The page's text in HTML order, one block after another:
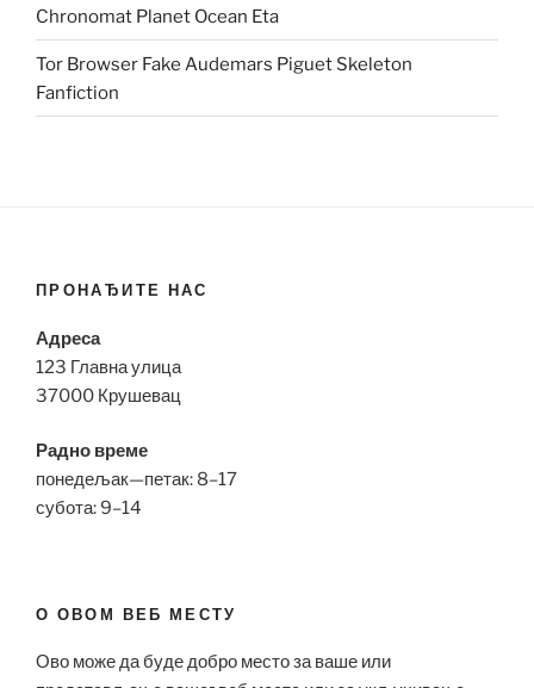
Chronomat Planet Ocean Eta
Tor Browser Fake Audemars Piguet Skeleton
Fanfiction
ПРОНАЂИТЕ НАС
Адреса
123 Главна улица
37000 Крушевац
Радно време
понедељак—петак: 8–17
субота: 9–14
О ОВОМ ВЕБ МЕСТУ
Ово може да буде добро место за ваше или